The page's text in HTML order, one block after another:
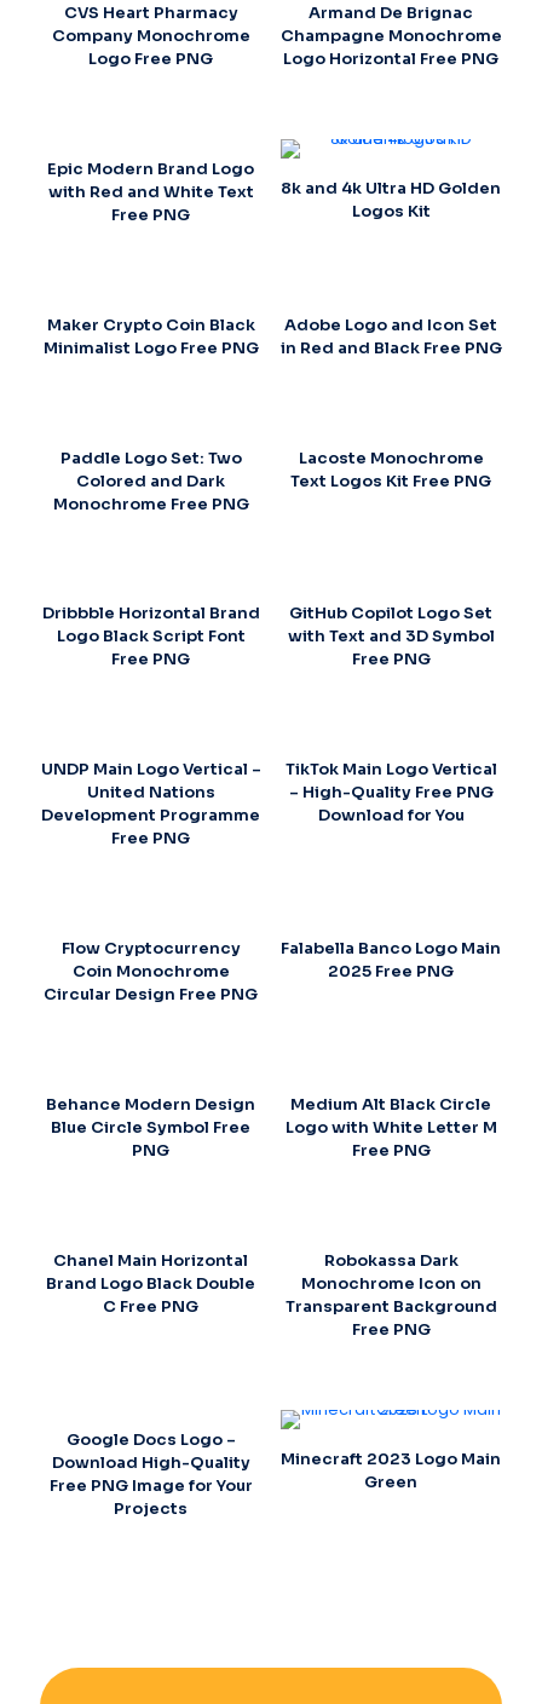
CVS Heart Pharmacy
Company Monochrome
Logo Free PNG
Armand De Brignac
Champagne Monochrome
Logo Horizontal Free PNG
Epic Modern Brand Logo
with Red and White Text
Free PNG
8k and 4k Ultra HD Golden
Logos Kit
Maker Crypto Coin Black
Minimalist Logo Free PNG
Adobe Logo and Icon Set
in Red and Black Free PNG
Paddle Logo Set: Two
Colored and Dark
Monochrome Free PNG
Lacoste Monochrome
Text Logos Kit Free PNG
Dribbble Horizontal Brand
Logo Black Script Font
Free PNG
GitHub Copilot Logo Set
with Text and 3D Symbol
Free PNG
UNDP Main Logo Vertical –
United Nations
Development Programme
Free PNG
TikTok Main Logo Vertical
– High-Quality Free PNG
Download for You
Flow Cryptocurrency
Coin Monochrome
Circular Design Free PNG
Falabella Banco Logo Main
2025 Free PNG
Behance Modern Design
Blue Circle Symbol Free
PNG
Medium Alt Black Circle
Logo with White Letter M
Free PNG
Chanel Main Horizontal
Brand Logo Black Double
C Free PNG
Robokassa Dark
Monochrome Icon on
Transparent Background
Free PNG
Google Docs Logo –
Download High-Quality
Free PNG Image for Your
Projects
Minecraft 2023 Logo Main
Green